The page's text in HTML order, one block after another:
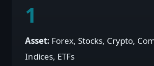
1
Asset: Forex, Stocks, Crypto,
Indices, ETFs